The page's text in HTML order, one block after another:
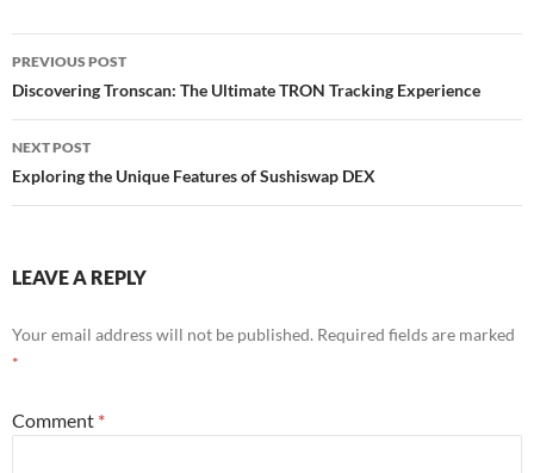
Post
navigation
PREVIOUS POST
Discovering Tronscan: The Ultimate TRON Tracking Experience
NEXT POST
Exploring the Unique Features of Sushiswap DEX
LEAVE A REPLY
Your email address will not be published. Required fields are marked
*
Comment *